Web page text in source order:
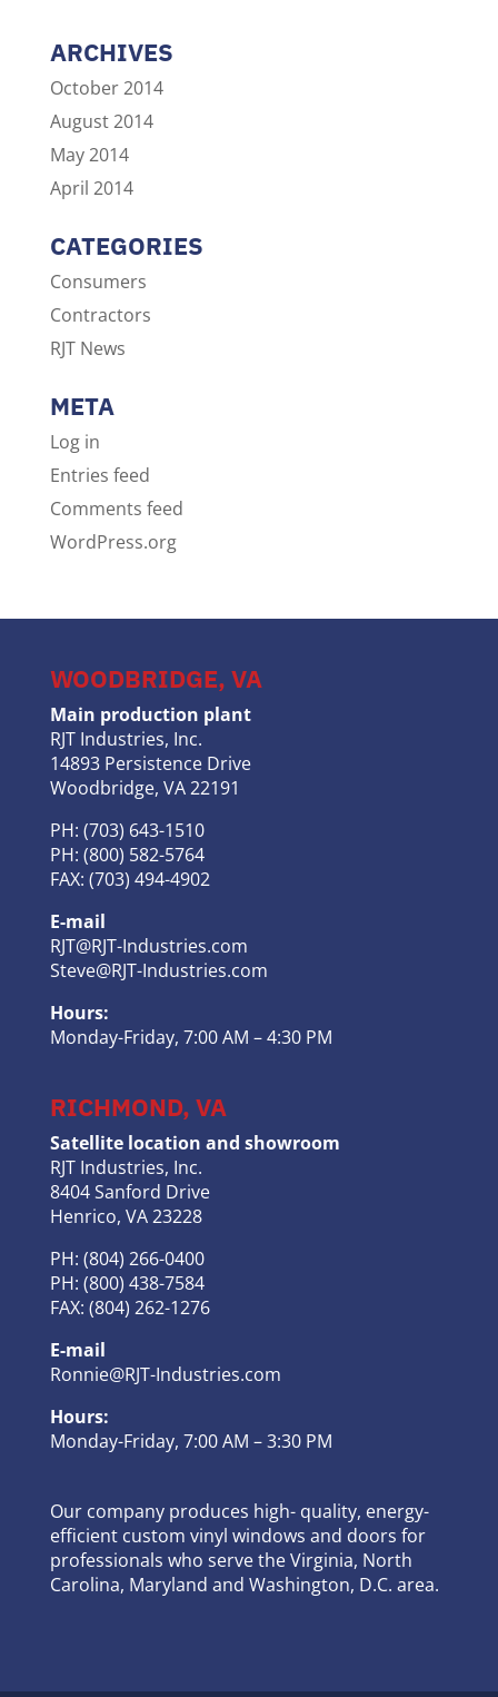
ARCHIVES
October 2014
August 2014
May 2014
April 2014
CATEGORIES
Consumers
Contractors
RJT News
META
Log in
Entries feed
Comments feed
WordPress.org
WOODBRIDGE, VA
Main production plant
RJT Industries, Inc.
14893 Persistence Drive
Woodbridge, VA 22191
PH: (703) 643-1510
PH: (800) 582-5764
FAX: (703) 494-4902
E-mail
RJT@RJT-Industries.com
Steve@RJT-Industries.com
Hours:
Monday-Friday, 7:00 AM – 4:30 PM
RICHMOND, VA
Satellite location and showroom
RJT Industries, Inc.
8404 Sanford Drive
Henrico, VA 23228
PH: (804) 266-0400
PH: (800) 438-7584
FAX: (804) 262-1276
E-mail
Ronnie@RJT-Industries.com
Hours:
Monday-Friday, 7:00 AM – 3:30 PM
Our company produces high- quality, energy-
efficient custom vinyl windows and doors for
professionals who serve the Virginia, North
Carolina, Maryland and Washington, D.C. area.